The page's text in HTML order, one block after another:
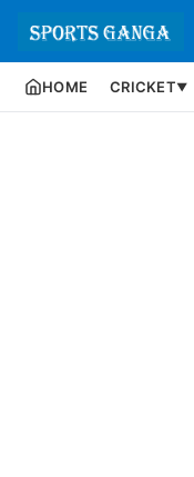
HOME CRICKET▼